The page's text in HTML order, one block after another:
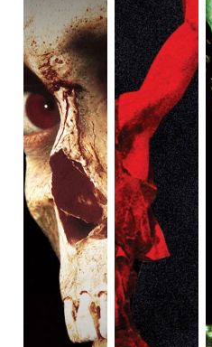
arrive at his house, they find
a torrent of violence upon the
of the over-the-top violence is
this gory whirlwind gives us an
wilder main course. For her
sentenced to ten years in
that her bloodthirsty actions
Mitsuko’s toothpaste
air. Fortunately, or maybe
jingle is such an earworm that
universe meme.